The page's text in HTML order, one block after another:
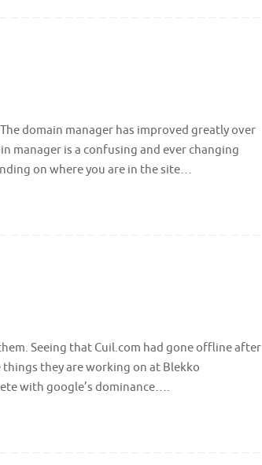
domain manager has improved greatly over
manager is a confusing and ever changing
on where you are in the site…
Seeing that Cuil.com had gone offline after
they are working on at Blekko
with google’s dominance….